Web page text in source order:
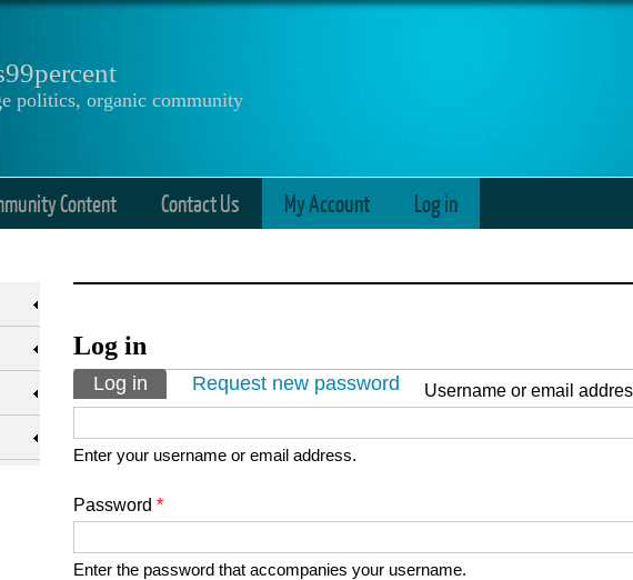
politics, organic community
Content Contact Us My Account Log in
Log in
Primary tabs
Log in (active tab)
Request new password Username or email
Enter your username or email address.
Password *
Enter the password that accompanies your username.